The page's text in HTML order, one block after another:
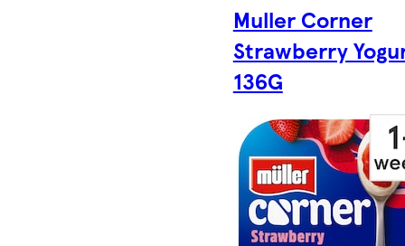
Muller Corner
Strawberry
136G